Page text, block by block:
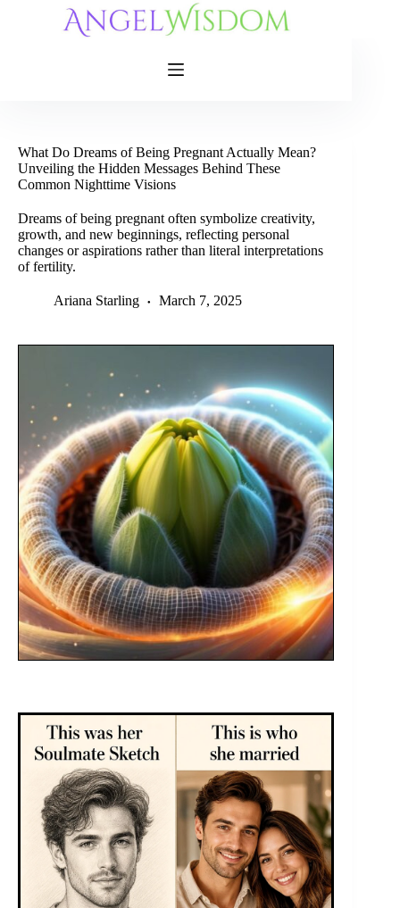
What Do Dreams of Being Pregnant Actually Mean?
Unveiling the Hidden Messages Behind These
Common Nighttime Visions
Dreams of being pregnant often symbolize creativity,
growth, and new beginnings, reflecting personal
changes or aspirations rather than literal interpretations
of fertility.
Ariana Starling March 7, 2025